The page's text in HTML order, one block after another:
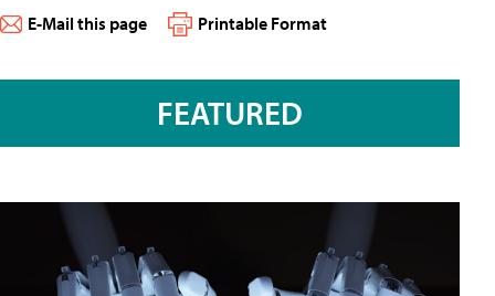
E-Mail this page Printable Format
FEATURED